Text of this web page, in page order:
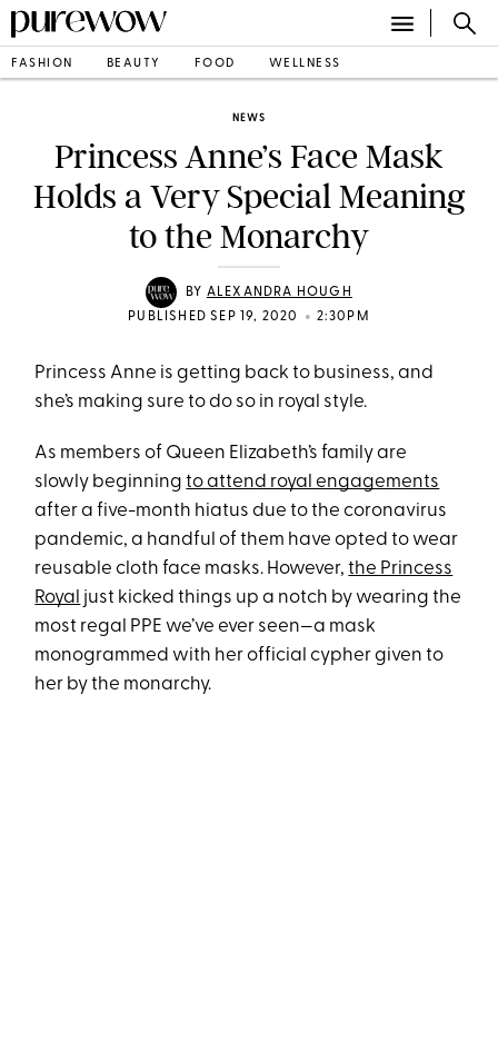
FASHION BEAUTY FOOD WELLNESS
NEWS
Princess Anne’s Face Mask
Holds a Very Special Meaning
to the Monarchy
BY ALEXANDRA HOUGH
PUBLISHED SEP 19, 2020
• 2:30PM
Princess Anne is getting back to business, and
she’s making sure to do so in royal style.
As members of Queen Elizabeth’s family are
slowly beginningto attend royal engagements
after a five-month hiatus due to the coronavirus
pandemic, a handful of them have opted to wear
reusable cloth face masks. However,the Princess
Royal just kicked things up a notch by wearing the
most regal PPE we’ve ever seen—a mask
monogrammed with her official cypher given to
her by the monarchy.